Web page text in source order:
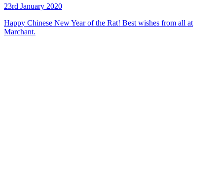
23rd January 2020
Happy Chinese New Year of the Rat! Best wishes from all at
Marchant.